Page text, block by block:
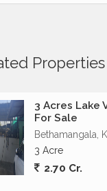
3 Acres Lake
For Sale
Bethamangala,
3 Acre
2.70 Cr.